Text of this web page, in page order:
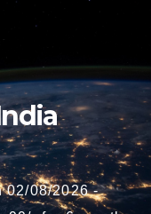
02/08/2026 -